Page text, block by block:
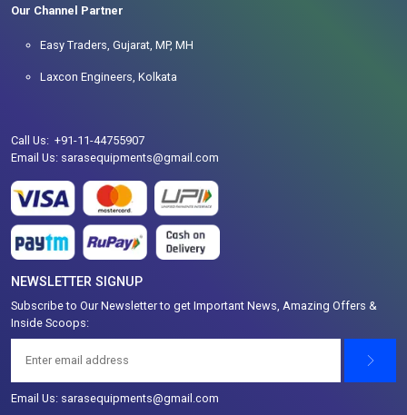
Our Channel Partner
Easy Traders, Gujarat, MP, MH
Laxcon Engineers, Kolkata
Call Us: +91-11-44755907
Email Us: sarasequipments@gmail.com
NEWSLETTER SIGNUP
Subscribe to Our Newsletter to get Important News, Amazing Offers &
Inside Scoops:
Email Us: sarasequipments@gmail.com